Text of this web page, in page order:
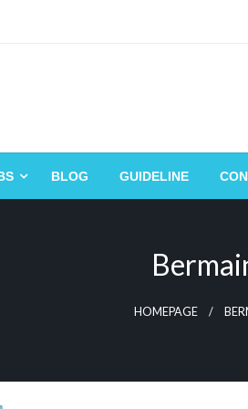
BLOG GUIDELINE
HOMEPAGE